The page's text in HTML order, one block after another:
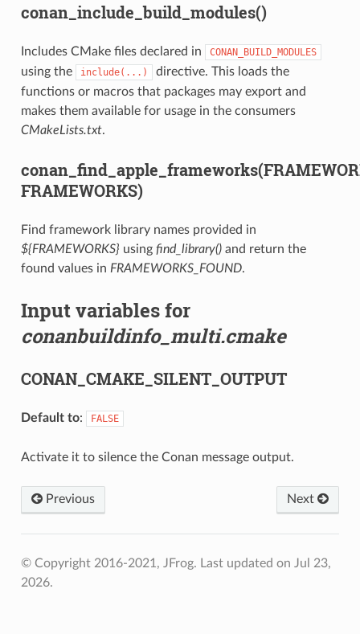
conan_include_build_modules()
Includes CMake files declared in CONAN_BUILD_MODULES
using the include(...)
directive. This loads the
functions or macros that packages may export and
makes them available for usage in the consumers
CMakeLists.txt.
FRAMEWORKS)
Find framework library names provided in
${FRAMEWORKS} using find_library()and return the
found values in FRAMEWORKS_FOUND.
Input variables for
conanbuildinfo_multi.cmake
CONAN_CMAKE_SILENT_OUTPUT
Default to: FALSE
Activate it to silence the Conan message output.
Previous Next
© Copyright 2016-2021, JFrog. Last updated on Jul 23,
2026.